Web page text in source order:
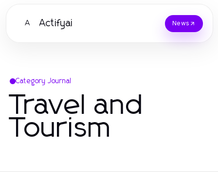
A Actifyai News
Category Journal
Travel and
Tourism